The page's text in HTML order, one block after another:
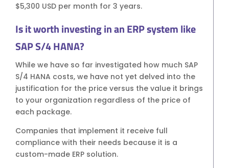
Implementation Time by
4 months
Service
$5,300 USD per month for 3 years.
Is it worth investing in an ERP system like
SAP S/4 HANA?
While we have so far investigated how much SAP
S/4 HANA costs, we have not yet delved into the
justification for the price versus the value it brings
to your organization regardless of the price of
each package.
Companies that implement it receive full
compliance with their needs because it is a
custom-made ERP solution.